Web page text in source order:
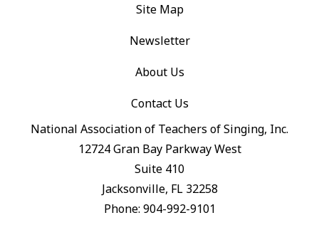
Site Map
Newsletter
About Us
Contact Us
National Association of Teachers of Singing, Inc.
12724 Gran Bay Parkway West
Suite 410
Jacksonville, FL 32258
Phone: 904-992-9101